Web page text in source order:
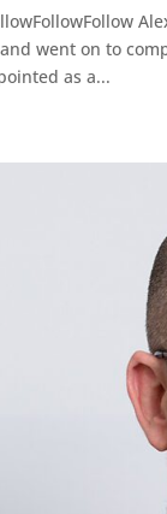
went on to
as a...